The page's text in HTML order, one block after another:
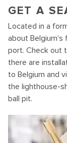
GET A
Located in a
about Belgium's
port. Check out
there are
to Belgium and
the lighthouse-
ball pit.